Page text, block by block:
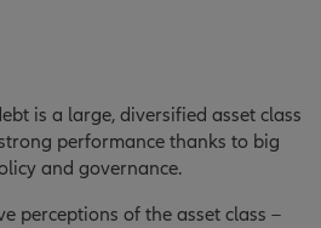
is a large, diversified asset class
performance thanks to big
and governance.
perceptions of the asset class –